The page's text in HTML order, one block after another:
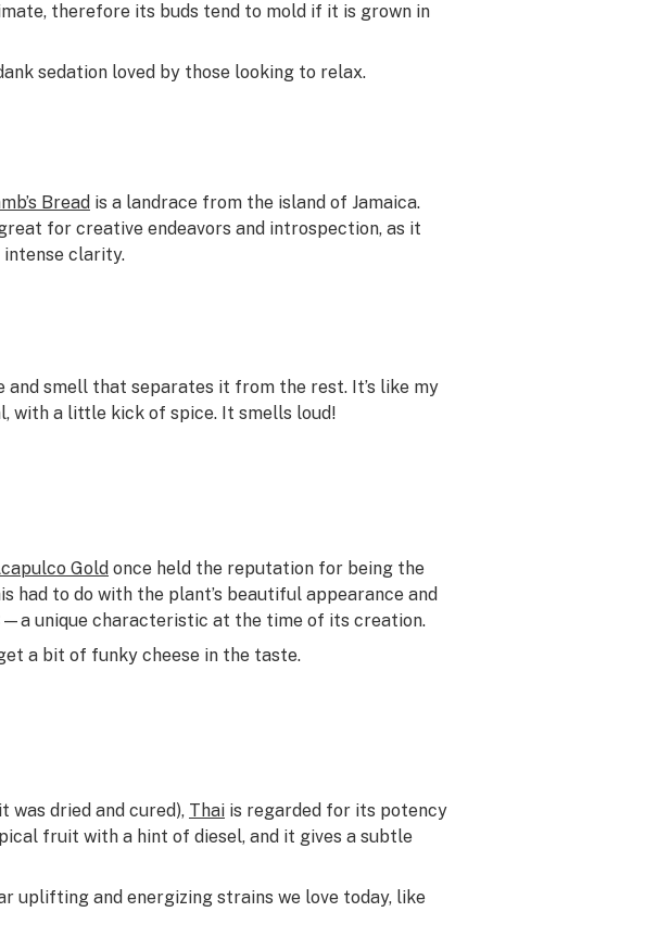
therefore its buds tend to mold if it is grown in
sedation loved by those looking to relax.
Bread is a landrace from the island of Jamaica.
for creative endeavors and introspection, as it
intense clarity.
smell that separates it from the rest. It’s like my
with a little kick of spice. It smells loud!
Gold once held the reputation for being the
had to do with the plant’s beautiful appearance and
unique characteristic at the time of its creation.
a bit of funky cheese in the taste.
dried and cured), Thaiis regarded for its potency
fruit with a hint of diesel, and it gives a subtle
uplifting and energizing strains we love today, like